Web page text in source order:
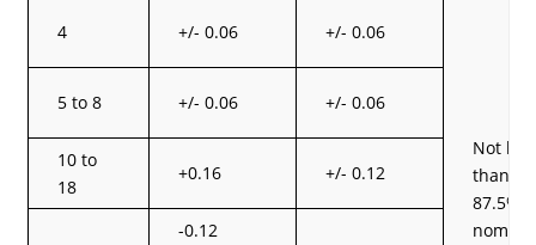
Not
than
87.5%
4 +/- 0.06 +/- 0.06
5 to 8 +/- 0.06 +/- 0.06
10 to
18
+0.16 +/- 0.12
-0.12